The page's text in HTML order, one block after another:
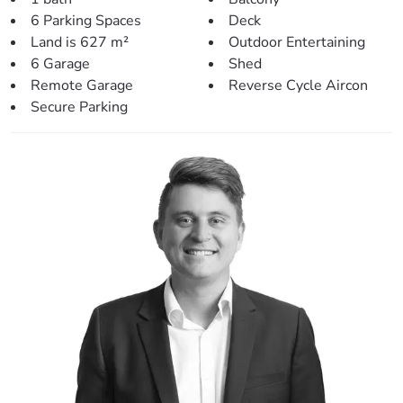
– Large outdoor ground-level deck – perfect for
entertaining.
– Huge shed with extra height (2.7m entry height)
providing room for a total of four cars, large boat or
caravan!
– Plenty of storage downstairs with room for two more
– Fantastic 627sqm block with fully fenced back yard.
– Low maintenance gardens and yard.
> Perfectly situated, close to:
– Local Bus Stop (450m)
– Kurwongbah State School (900m)
– Lake Kurwongbah (1.1km)
– Petrie Shopping Village (2.3km)
– Mt. Maria College (2.4km)
– Petrie Train Station (2.9km)
6 Parking Spaces
Land is 627 m²
6 Garage
Remote Garage
Secure Parking
Deck
Outdoor Entertaining
Shed
Reverse Cycle Aircon